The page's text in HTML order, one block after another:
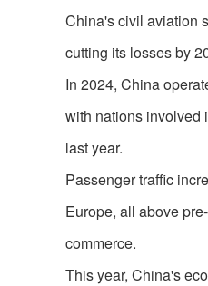
China's civil aviation
cutting its losses by
In 2024, China
with nations involved
last year.
Passenger traffic
Europe, all above
commerce.
This year, China's